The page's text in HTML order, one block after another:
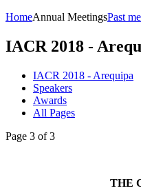
HomeAnnual MeetingsPast
IACR 2018 -
IACR 2018 - Arequipa
Speakers
Awards
All Pages
Page 3 of 3
THE